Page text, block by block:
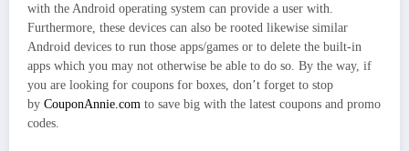
with the Android operating system can provide a user with.
Furthermore, these devices can also be rooted likewise similar
Android devices to run those apps/games or to delete the built-in
apps which you may not otherwise be able to do so. By the way, if
you are looking for coupons for boxes, don’t forget to stop
by CouponAnnie.com to save big with the latest coupons and promo
codes.